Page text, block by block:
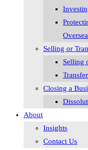
Selling or
Selling
Closing a
About
Insights
Contact Us